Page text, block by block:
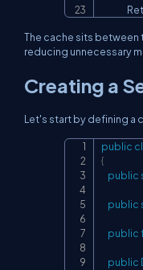
The cache sits between
reducing unnecessary
Creating a
Let's start by defining a
public
{
public
public
public
public